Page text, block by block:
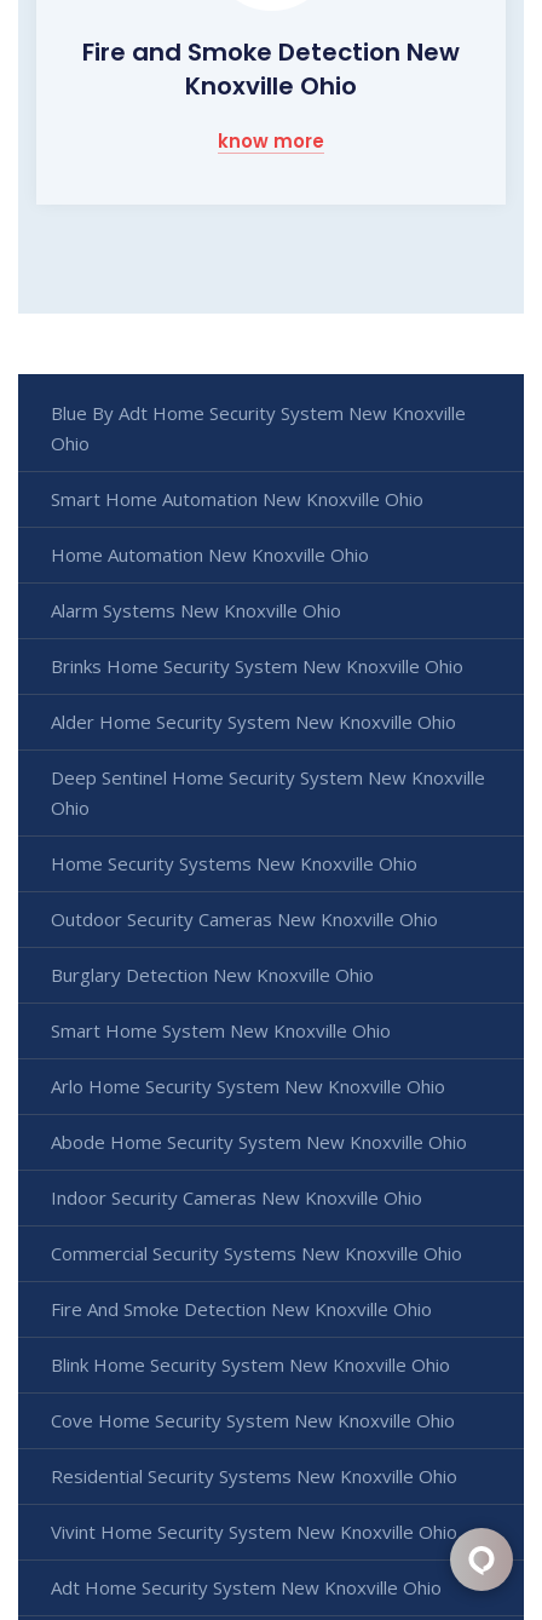
Fire and Smoke Detection New
Knoxville Ohio
know more
Blue By Adt Home Security System New Knoxville
Ohio
Smart Home Automation New Knoxville Ohio
Home Automation New Knoxville Ohio
Alarm Systems New Knoxville Ohio
Brinks Home Security System New Knoxville Ohio
Alder Home Security System New Knoxville Ohio
Deep Sentinel Home Security System New Knoxville
Ohio
Home Security Systems New Knoxville Ohio
Outdoor Security Cameras New Knoxville Ohio
Burglary Detection New Knoxville Ohio
Smart Home System New Knoxville Ohio
Arlo Home Security System New Knoxville Ohio
Abode Home Security System New Knoxville Ohio
Indoor Security Cameras New Knoxville Ohio
Commercial Security Systems New Knoxville Ohio
Fire And Smoke Detection New Knoxville Ohio
Blink Home Security System New Knoxville Ohio
Cove Home Security System New Knoxville Ohio
Residential Security Systems New Knoxville Ohio
Vivint Home Security System New Knoxville Ohio
Adt Home Security System New Knoxville Ohio